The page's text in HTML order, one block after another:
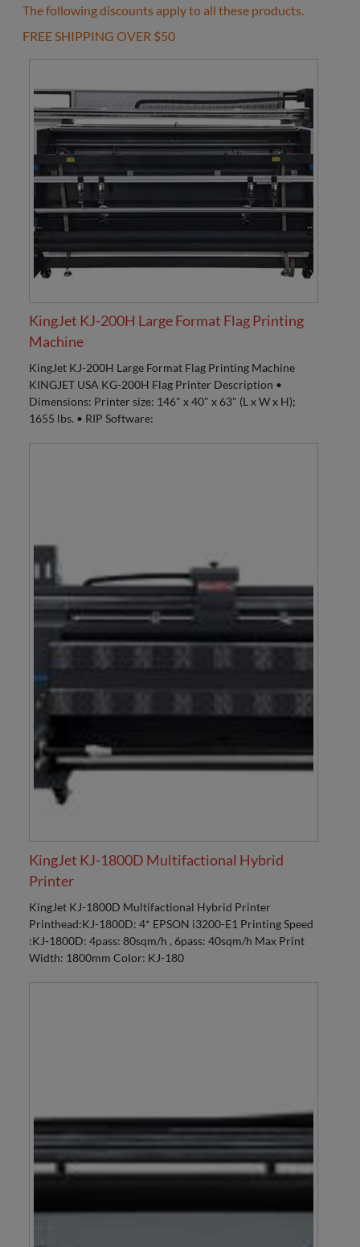
The following discounts apply to all these products.
FREE SHIPPING OVER $50
KingJet KJ-200H Large Format Flag Printing
Machine
KingJet KJ-200H Large Format Flag Printing Machine
KINGJET USA KG-200H Flag Printer Description •
Dimensions: Printer size: 146" x 40" x 63" (L x W x H);
1655 lbs. • RIP Software:
KingJet KJ-1800D Multifactional Hybrid
Printer
KingJet KJ-1800D Multifactional Hybrid Printer
Printhead:KJ-1800D: 4* EPSON i3200-E1 Printing Speed
:KJ-1800D: 4pass: 80sqm/h , 6pass: 40sqm/h Max Print
Width: 1800mm Color: KJ-180